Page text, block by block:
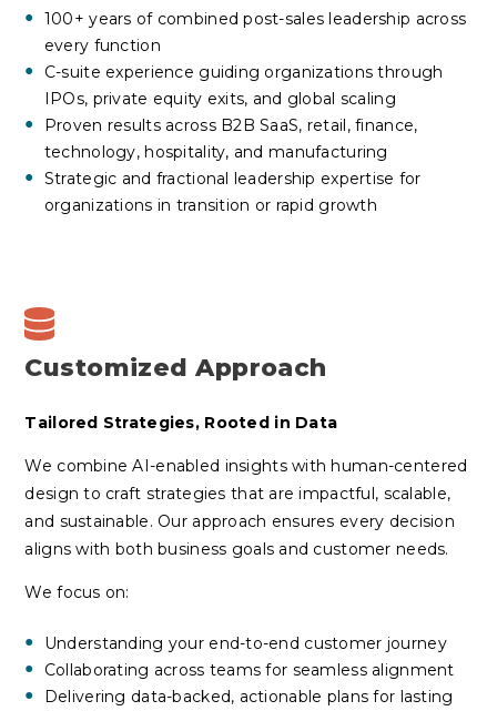
100+ years of combined post-sales leadership across
every function
C-suite experience guiding organizations through
IPOs, private equity exits, and global scaling
Proven results across B2B SaaS, retail, finance,
technology, hospitality, and manufacturing
Strategic and fractional leadership expertise for
organizations in transition or rapid growth
Customized Approach
Tailored Strategies, Rooted in Data
We combine AI-enabled insights with human-centered
design to craft strategies that are impactful, scalable,
and sustainable. Our approach ensures every decision
aligns with both business goals and customer needs.
We focus on:
Understanding your end-to-end customer journey
Collaborating across teams for seamless alignment
Delivering data-backed, actionable plans for lasting